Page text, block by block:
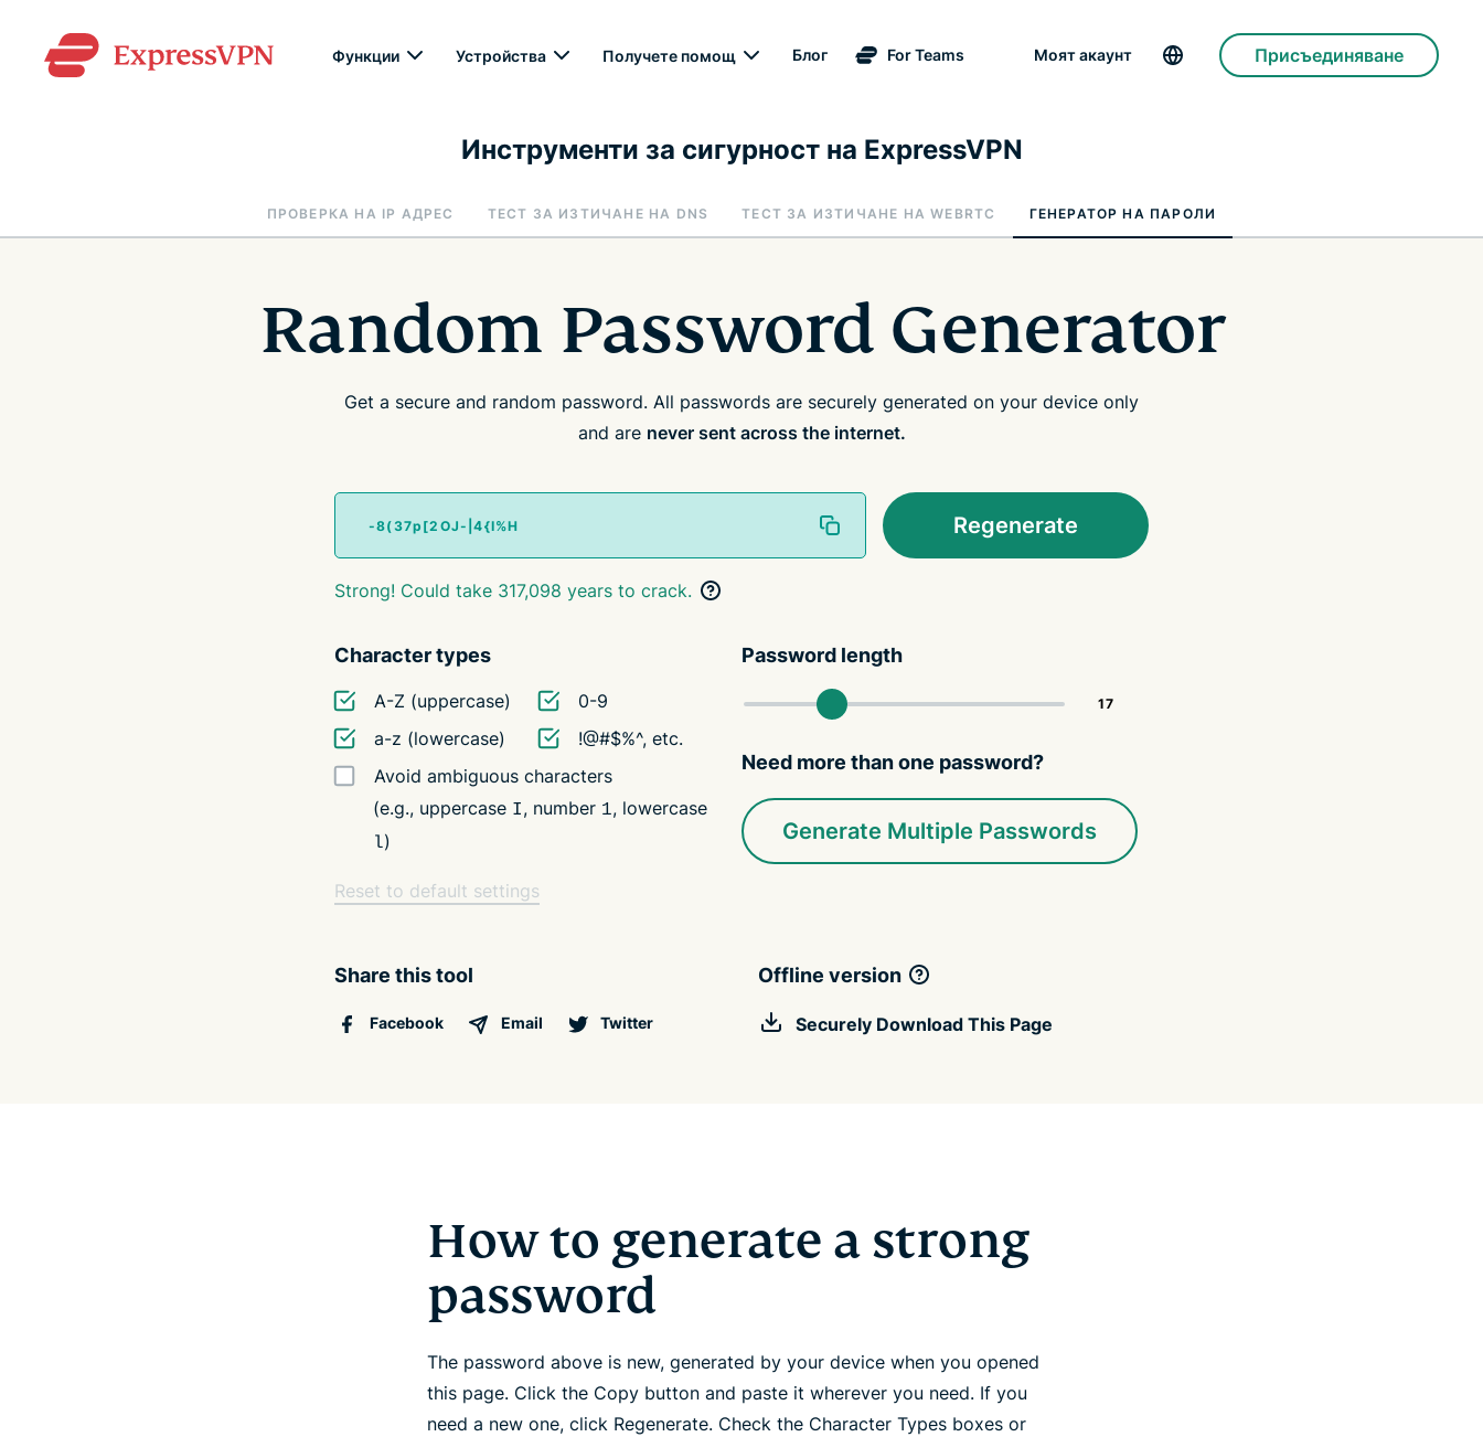
Функции Устройства Получете помощ Блог For Teams Моят акаунт Присъединяване
Инструменти за сигурност на ExpressVPN
ПРОВЕРКА НА IP АДРЕС ТЕСТ ЗА ИЗТИЧАНЕ НА DNS ТЕСТ ЗА ИЗТИЧАНЕ НА WEBRTC ГЕНЕРАТОР НА ПАРОЛИ
Random Password Generator
Get a secure and random password. All passwords are securely generated on your device only
and are never sent across the internet.
Regenerate
Strong! Could take 317,098 years to crack.
Character types
A-Z (uppercase)
0-9
a-z (lowercase)
!@#$%^, etc.
Avoid ambiguous characters
(e.g., uppercase I, number 1, lowercase
l)
Password length
Need more than one password?
Generate Multiple Passwords
Reset to default settings
Share this tool
Facebook Email Twitter
Offline version
Securely Download This Page
How to generate a strong
password
The password above is new, generated by your device when you opened
this page. Click the Copy button and paste it wherever you need. If you
need a new one, click Regenerate. Check the Character Types boxes or